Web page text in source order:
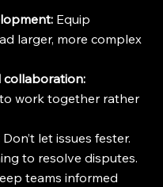
Equip
larger, more complex
collaboration:
work together rather
Don’t let issues fester.
to resolve disputes.
teams informed